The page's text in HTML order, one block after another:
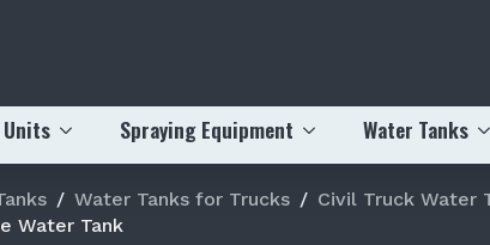
Units Spraying Equipment Water Tanks
Water Tanks for Trucks Civil Truck Water
Water Tank